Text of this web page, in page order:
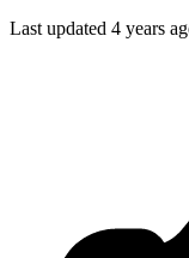
Last updated 4 years